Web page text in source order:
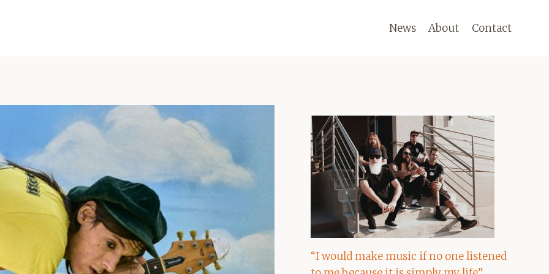
News About Contact
“I would make music if no one listened